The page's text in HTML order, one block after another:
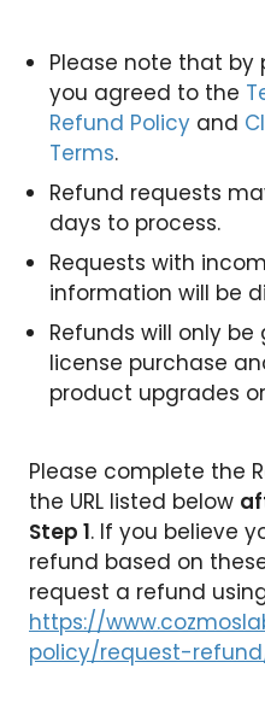
Please note that by
you agreed to the
Refund Policy and
Terms.
Refund requests
days to process.
Requests with
information will be
Refunds will only
license purchase
product upgrades
Please complete the
the URL listed below
Step 1. If you believe
refund based on
request a refund
https://
policy/request-